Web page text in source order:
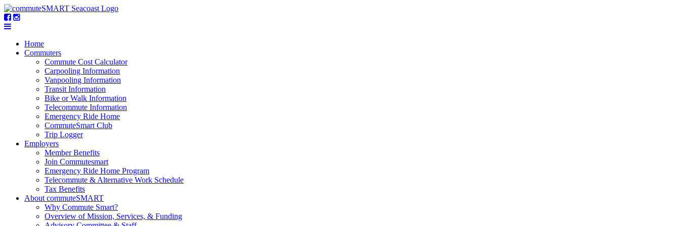
Home
Commuters
Commute Cost Calculator
Carpooling Information
Vanpooling Information
Transit Information
Bike or Walk Information
Telecommute Information
Emergency Ride Home
CommuteSmart Club
Trip Logger
Employers
Member Benefits
Join Commutesmart
Emergency Ride Home Program
Telecommute & Alternative Work Schedule
Tax Benefits
About commuteSMART
Why Commute Smart?
Overview of Mission, Services, & Funding